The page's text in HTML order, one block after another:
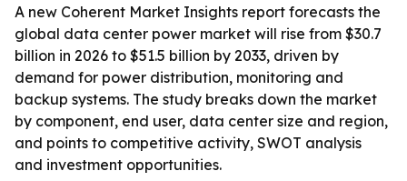
A new Coherent Market Insights report forecasts the
global data center power market will rise from $30.7
billion in 2026 to $51.5 billion by 2033, driven by
demand for power distribution, monitoring and
backup systems. The study breaks down the market
by component, end user, data center size and region,
and points to competitive activity, SWOT analysis
and investment opportunities.